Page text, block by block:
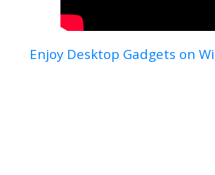
Enjoy Desktop Gadgets on